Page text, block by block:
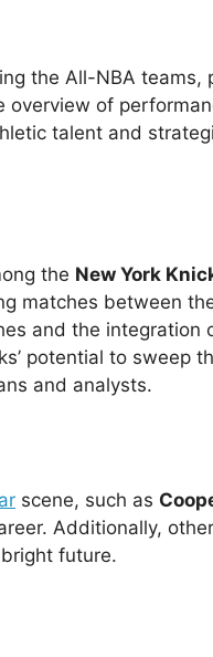
the All-NBA teams,
of
talent and
the New York
matches between
and the integration
potential to sweep
and analysts.
scene, such as
Additionally,
future.